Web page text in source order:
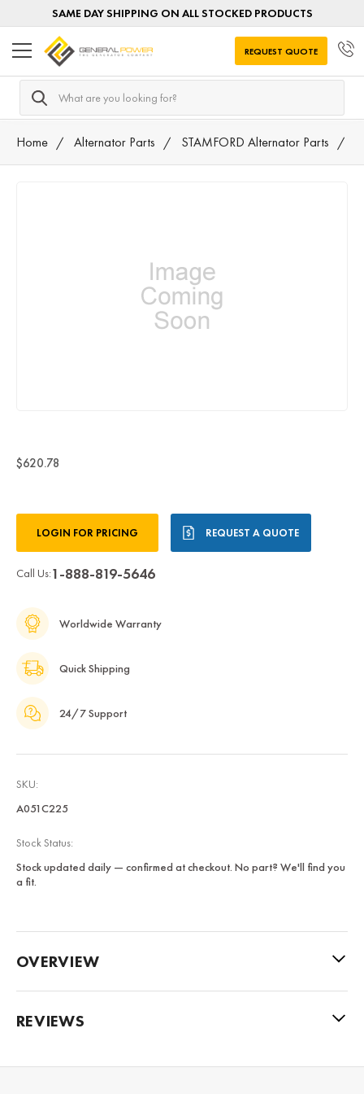
SAME DAY SHIPPING ON ALL STOCKED PRODUCTS
Search
REQUEST QUOTE
Home Alternator Parts STAMFORD Alternator Parts
$620.78
Stock:LOGIN FOR PRICING REQUEST A QUOTE
Call Us:1-888-819-5646
Worldwide Warranty
Quick Shipping
24/7 Support
SKU:
A051C225
Stock Status:
Stock updated daily — confirmed at checkout. No part? We'll find you
a fit.
OVERVIEW
REVIEWS